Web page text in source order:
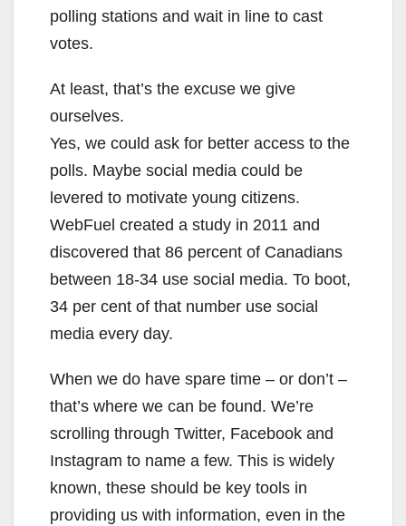
polling stations and wait in line to cast
votes.
At least, that’s the excuse we give
ourselves.
Yes, we could ask for better access to the
polls. Maybe social media could be
levered to motivate young citizens.
WebFuel created a study in 2011 and
discovered that 86 percent of Canadians
between 18-34 use social media. To boot,
34 per cent of that number use social
media every day.
When we do have spare time – or don’t –
that’s where we can be found. We’re
scrolling through Twitter, Facebook and
Instagram to name a few. This is widely
known, these should be key tools in
providing us with information, even in the